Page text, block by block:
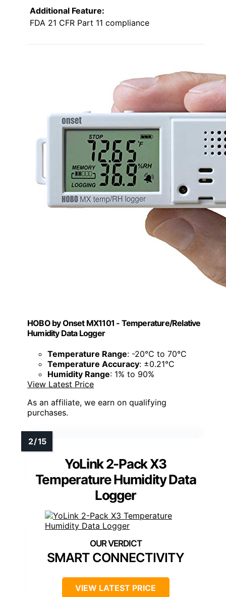
Additional Feature:
FDA 21 CFR Part 11 compliance
HOBO by Onset MX1101 - Temperature/Relative
Humidity Data Logger
Temperature Range: -20°C to 70°C
Temperature Accuracy: ±0.21°C
Humidity Range: 1% to 90%
View Latest Price
As an affiliate, we earn on qualifying
purchases.
YoLink 2-Pack X3
Temperature Humidity Data
Logger
SMART CONNECTIVITY
VIEW LATEST PRICE